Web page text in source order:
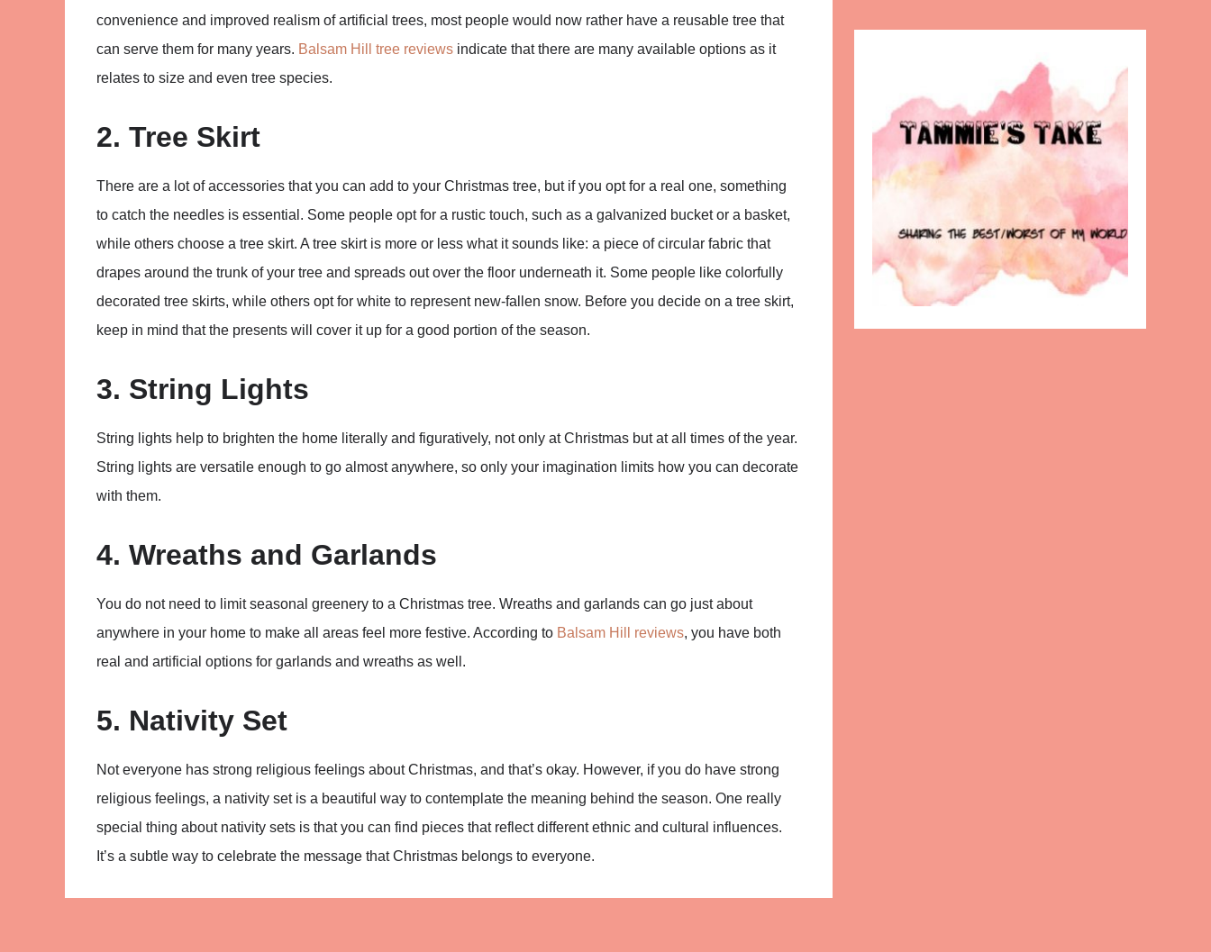
convenience and improved realism of artificial trees, most people would now rather have a reusable tree that
can serve them for many years. Balsam Hill tree reviews indicate that there are many available options as it
relates to size and even tree species.
2. Tree Skirt
There are a lot of accessories that you can add to your Christmas tree, but if you opt for a real one, something
to catch the needles is essential. Some people opt for a rustic touch, such as a galvanized bucket or a basket,
while others choose a tree skirt. A tree skirt is more or less what it sounds like: a piece of circular fabric that
drapes around the trunk of your tree and spreads out over the floor underneath it. Some people like colorfully
decorated tree skirts, while others opt for white to represent new-fallen snow. Before you decide on a tree skirt,
keep in mind that the presents will cover it up for a good portion of the season.
3. String Lights
String lights help to brighten the home literally and figuratively, not only at Christmas but at all times of the year.
String lights are versatile enough to go almost anywhere, so only your imagination limits how you can decorate
with them.
4. Wreaths and Garlands
You do not need to limit seasonal greenery to a Christmas tree. Wreaths and garlands can go just about
anywhere in your home to make all areas feel more festive. According to Balsam Hill reviews, you have both
real and artificial options for garlands and wreaths as well.
5. Nativity Set
Not everyone has strong religious feelings about Christmas, and that’s okay. However, if you do have strong
religious feelings, a nativity set is a beautiful way to contemplate the meaning behind the season. One really
special thing about nativity sets is that you can find pieces that reflect different ethnic and cultural influences.
It’s a subtle way to celebrate the message that Christmas belongs to everyone.